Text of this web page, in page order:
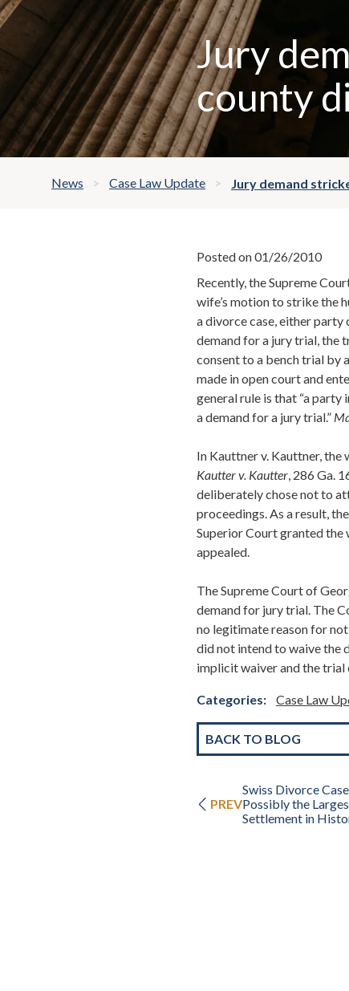
Jury
county
News Case Law Update Jury demand
Posted on 01/26/2010
Recently, the Supreme
wife’s motion to strike the
a divorce case, either party
demand for a jury trial, the
consent to a bench trial by
made in open court and
general rule is that “a
a demand for a jury trial.”
In Kauttner v. Kauttner,
Kautter v. Kautter, 286 Ga.
deliberately chose not to
proceedings. As a result,
Superior Court granted the
appealed.
The Supreme Court of
demand for jury trial. The
no legitimate reason for
did not intend to waive the
implicit waiver and the trial
Categories: Case Law
BACK TO BLOG
PREV
Swiss Divorce
Possibly the
Settlement in